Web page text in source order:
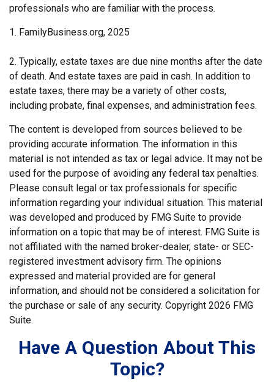
professionals who are familiar with the process.
1. FamilyBusiness.org, 2025
2. Typically, estate taxes are due nine months after the date
of death. And estate taxes are paid in cash. In addition to
estate taxes, there may be a variety of other costs,
including probate, final expenses, and administration fees.
The content is developed from sources believed to be
providing accurate information. The information in this
material is not intended as tax or legal advice. It may not be
used for the purpose of avoiding any federal tax penalties.
Please consult legal or tax professionals for specific
information regarding your individual situation. This material
was developed and produced by FMG Suite to provide
information on a topic that may be of interest. FMG Suite is
not affiliated with the named broker-dealer, state- or SEC-
registered investment advisory firm. The opinions
expressed and material provided are for general
information, and should not be considered a solicitation for
the purchase or sale of any security. Copyright 2026 FMG
Suite.
Have A Question About This
Topic?